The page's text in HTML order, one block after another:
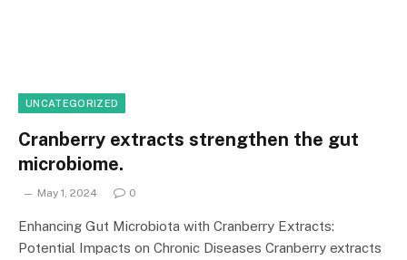
UNCATEGORIZED
Cranberry extracts strengthen the gut
microbiome.
May 1, 2024 0
Enhancing Gut Microbiota with Cranberry Extracts:
Potential Impacts on Chronic Diseases Cranberry extracts